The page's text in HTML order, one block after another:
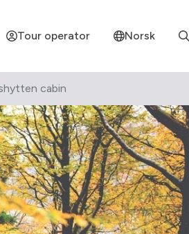
Tour operator Norsk
cabin